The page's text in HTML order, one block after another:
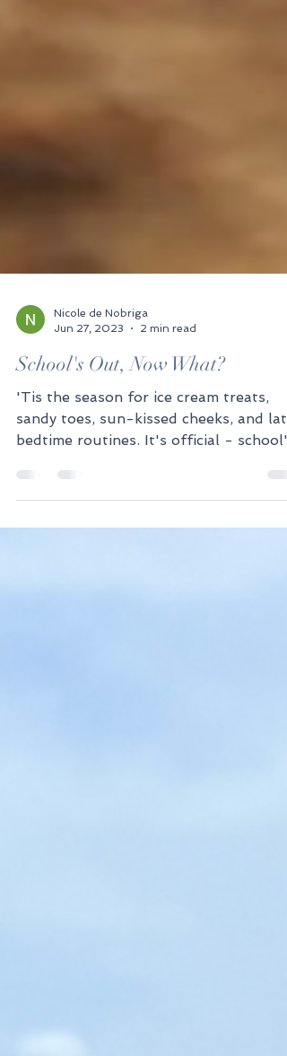
Jun 27, 2023
2 min read
School's Out, Now What?
'Tis the season for ice cream treats,
bedtime routines. It's official - school's
out! Our kiddos...